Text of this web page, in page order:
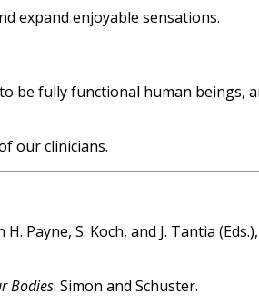
expand enjoyable sensations.
be fully functional human beings,
our clinicians.
Payne, S. Koch, and J. Tantia (Eds.),
Bodies. Simon and Schuster.